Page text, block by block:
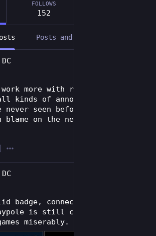
FOLLOWS
152
Posts and replies
more with release builds.
kinds of annoying Android
seen before, and only a
on the network
badge, connected, and I'm
is still compatible. Lost
miserably.